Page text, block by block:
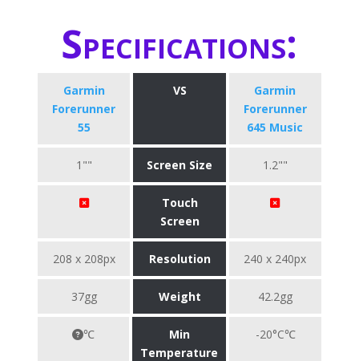
Specifications:
Garmin
Forerunner
55
VS
Garmin
Forerunner
645 Music
1"" Screen Size 1.2""
Touch
Screen
208 x 208px Resolution 240 x 240px
37gg Weight 42.2gg
℃
Min
Temperature
-20°C℃